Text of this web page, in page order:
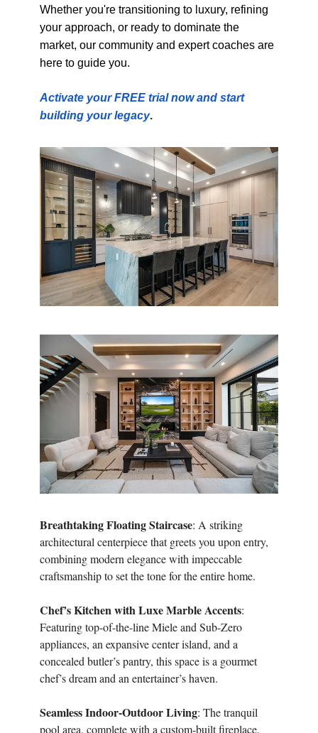
Whether you're transitioning to luxury, refining
your approach, or ready to dominate the
market, our community and expert coaches are
here to guide you.
Activate your FREE trial now and start
building your legacy.
Breathtaking Floating Staircase: A striking
architectural centerpiece that greets you upon entry,
combining modern elegance with impeccable
craftsmanship to set the tone for the entire home.
Chef’s Kitchen with Luxe Marble Accents:
Featuring top-of-the-line Miele and Sub-Zero
appliances, an expansive center island, and a
concealed butler’s pantry, this space is a gourmet
chef’s dream and an entertainer’s haven.
Seamless Indoor-Outdoor Living: The tranquil
pool area, complete with a custom-built fireplace,